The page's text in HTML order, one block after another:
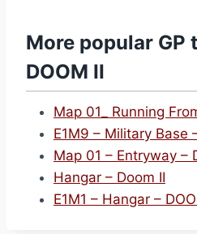
More popular GP
DOOM II
Map 01_ Running
E1M9 – Military Base
Map 01 – Entryway –
Hangar – Doom II
E1M1 – Hangar –